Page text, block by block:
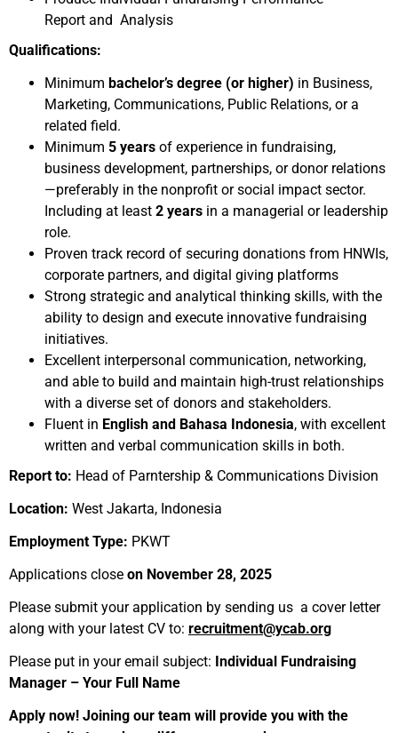
Report and Analysis
Qualifications:
Minimum bachelor’s degree (or higher) in Business,
Marketing, Communications, Public Relations, or a
related field.
Minimum 5 years of experience in fundraising,
business development, partnerships, or donor relations
—preferably in the nonprofit or social impact sector.
Including at least 2 years in a managerial or leadership
role.
Proven track record of securing donations from HNWIs,
corporate partners, and digital giving platforms
Strong strategic and analytical thinking skills, with the
ability to design and execute innovative fundraising
initiatives.
Excellent interpersonal communication, networking,
and able to build and maintain high-trust relationships
with a diverse set of donors and stakeholders.
Fluent in English and Bahasa Indonesia, with excellent
written and verbal communication skills in both.
Report to: Head of Parntership & Communications Division
Location: West Jakarta, Indonesia
Employment Type: PKWT
Applications close on November 28, 2025
Please submit your application by sending us a cover letter
along with your latest CV to: recruitment@ycab.org
Please put in your email subject: Individual Fundraising
Manager – Your Full Name
Apply now! Joining our team will provide you with the